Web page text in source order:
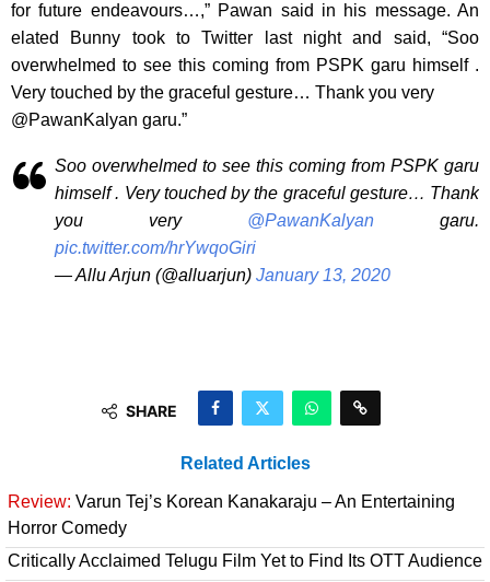
for future endeavours…,” Pawan said in his message. An
elated Bunny took to Twitter last night and said, “Soo
overwhelmed to see this coming from PSPK garu himself .
Very touched by the graceful gesture… Thank you very
@PawanKalyan garu.”
Soo overwhelmed to see this coming from PSPK garu
himself . Very touched by the graceful gesture… Thank
you very @PawanKalyan garu.
pic.twitter.com/hrYwqoGiri
— Allu Arjun (@alluarjun) January 13, 2020
SHARE
Related Articles
Review: Varun Tej’s Korean Kanakaraju – An Entertaining
Horror Comedy
Critically Acclaimed Telugu Film Yet to Find Its OTT Audience